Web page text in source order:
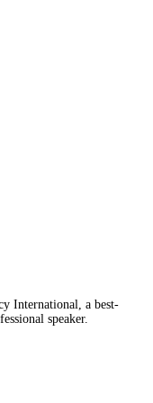
International, a best-
speaker.